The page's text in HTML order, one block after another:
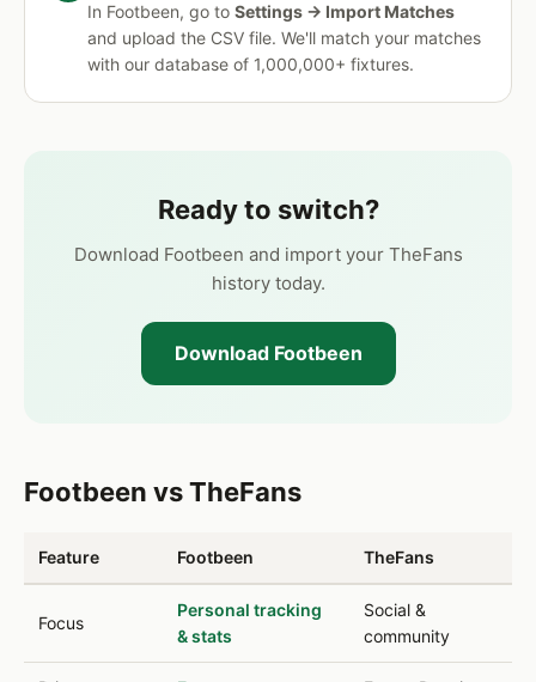
In Footbeen, go to Settings → Import Matches
and upload the CSV file. We'll match your matches
with our database of 1,000,000+ fixtures.
Ready to switch?
Download Footbeen and import your TheFans
history today.
Download Footbeen
Footbeen vs TheFans
Feature Footbeen TheFans
Focus
Personal tracking
& stats
Social &
community